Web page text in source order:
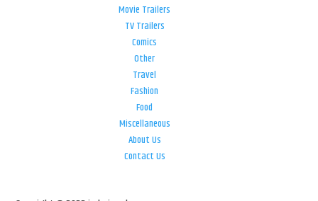
Movie Trailers
TV Trailers
Comics
Other
Travel
Fashion
Food
Miscellaneous
About Us
Contact Us